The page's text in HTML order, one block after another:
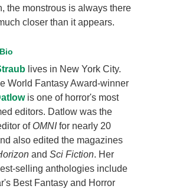
the monstrous is always there
closer than it appears.
lives in New York City.
World Fantasy Award-winner
is one of horror's most
editors. Datlow was the
of OMNIfor nearly 20
also edited the magazines
andSci Fiction. Her
selling anthologies include
Best Fantasy and Horror